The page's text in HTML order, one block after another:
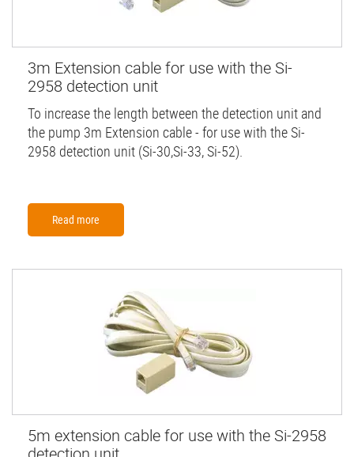
3m Extension cable for use with the Si-
2958 detection unit
To increase the length between the detection unit and
the pump 3m Extension cable - for use with the Si-
2958 detection unit (Si-30,Si-33, Si-52).
Read more
5m extension cable for use with the Si-2958